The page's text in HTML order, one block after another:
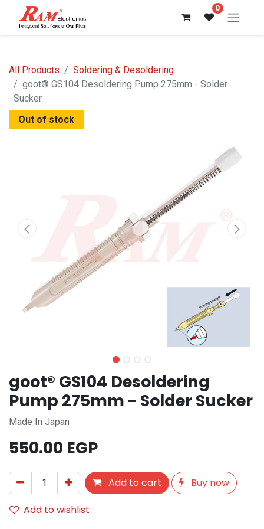
0
All Products
Soldering & Desoldering
goot® GS104 Desoldering Pump 275mm - Solder
Sucker
Out of stock
goot® GS104 Desoldering
Pump 275mm - Solder Sucker
Made In Japan
550.00 EGP
Add to cart
Buy now
Add to wishlist